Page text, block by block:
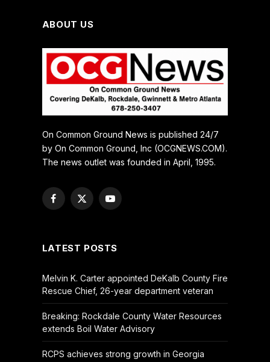
ABOUT US
On Common Ground News is published 24/7
by On Common Ground, Inc (OCGNEWS.COM).
The news outlet was founded in April, 1995.
Facebook
X
YouTube
LATEST POSTS
Melvin K. Carter appointed DeKalb County Fire
Rescue Chief, 26-year department veteran
Breaking: Rockdale County Water Resources
extends Boil Water Advisory
RCPS achieves strong growth in Georgia